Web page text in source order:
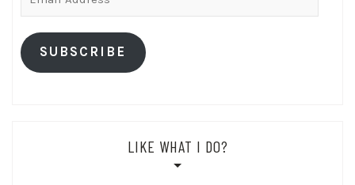
SUBSCRIBE
LIKE WHAT I DO?